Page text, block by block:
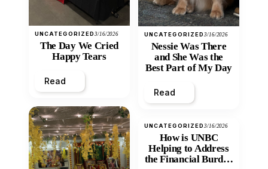
UNCATEGORIZED3/16/2026
The Day We Cried
Happy Tears
Read
UNCATEGORIZED3/16/2026
Nessie Was There
and She Was the
Best Part of My Day
Read
UNCATEGORIZED3/16/2026
How is UNBC
Helping to Address
the Financial Burden